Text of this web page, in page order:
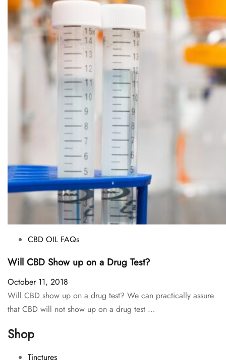
CBD OIL FAQs
Will CBD Show up on a Drug Test?
October 11, 2018
Will CBD show up on a drug test? We can practically assure
that CBD will not show up on a drug test …
Shop
Tinctures